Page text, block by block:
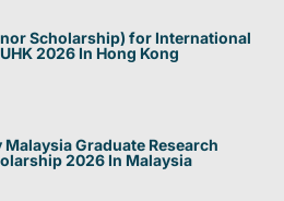
Scholarship) for International
2026 In Hong Kong
Graduate Research
2026 In Malaysia